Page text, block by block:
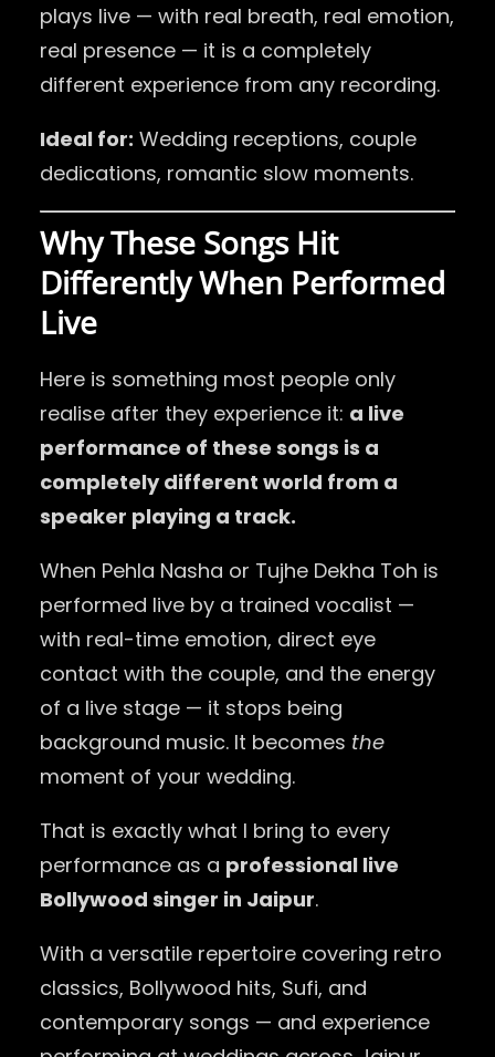
plays live — with real breath, real emotion,
real presence — it is a completely
different experience from any recording.
Ideal for: Wedding receptions, couple
dedications, romantic slow moments.
Why These Songs Hit
Differently When Performed
Live
Here is something most people only
realise after they experience it: a live
performance of these songs is a
completely different world from a
speaker playing a track.
When Pehla Nasha or Tujhe Dekha Toh is
performed live by a trained vocalist —
with real-time emotion, direct eye
contact with the couple, and the energy
of a live stage — it stops being
background music. It becomes the
moment of your wedding.
That is exactly what I bring to every
performance as a professional live
Bollywood singer in Jaipur.
With a versatile repertoire covering retro
classics, Bollywood hits, Sufi, and
contemporary songs — and experience